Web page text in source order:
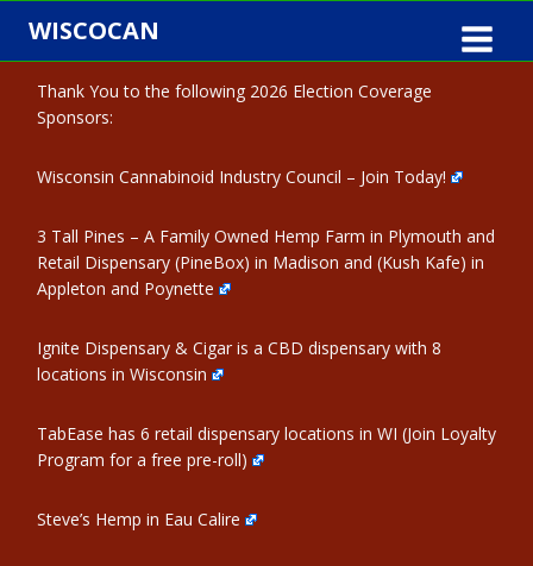
Skip
content
WISCOCAN
Thank You to the following 2026 Election Coverage
Sponsors:
Wisconsin Cannabinoid Industry Council – Join Today!
3 Tall Pines – A Family Owned Hemp Farm in Plymouth and
Retail Dispensary (PineBox) in Madison and (Kush Kafe) in
Appleton and Poynette
Ignite Dispensary & Cigar is a CBD dispensary with 8
locations in Wisconsin
TabEase has 6 retail dispensary locations in WI (Join Loyalty
Program for a free pre-roll)
Steve’s Hemp in Eau Calire